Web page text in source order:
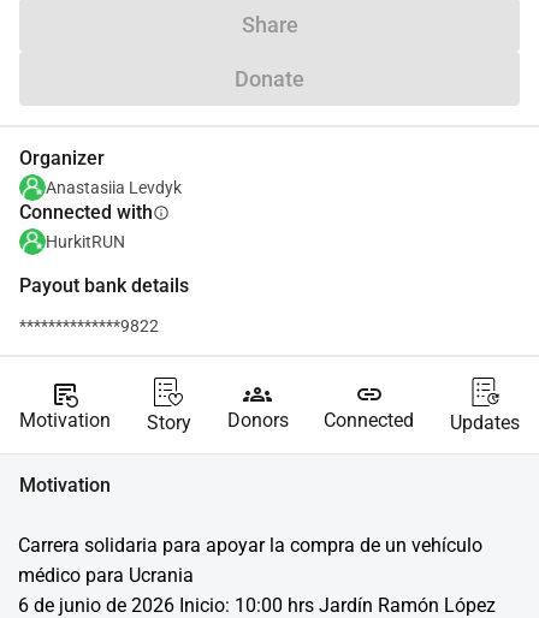
Share
Donate
Organizer
Anastasiia Levdyk
Connected withinfo
HurkitRUN
Payout bank details
**************9822
source_notes
Motivation Story
groups
Donors
link
Connected Updates
Motivation
Carrera solidaria para apoyar la compra de un vehículo
médico para Ucrania
6 de junio de 2026 Inicio: 10:00 hrs Jardín Ramón López